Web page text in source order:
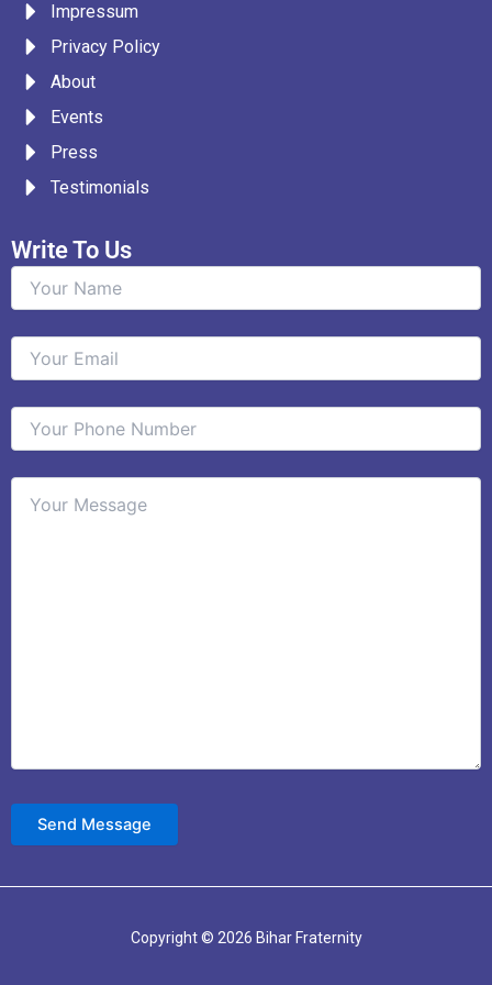
o
k
r
Impressum
Privacy Policy
About
Events
Press
Testimonials
Write To Us
Copyright © 2026 Bihar Fraternity